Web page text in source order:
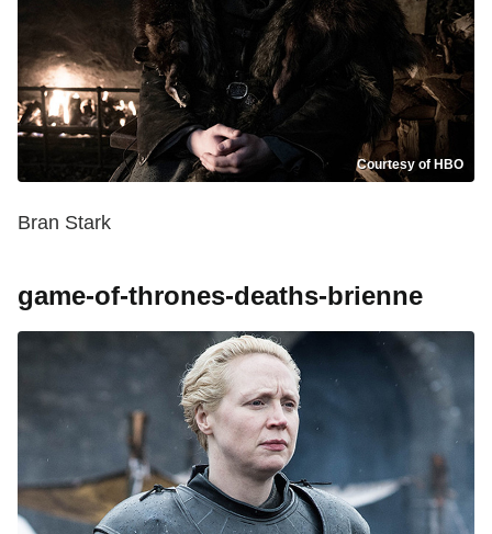
Courtesy of HBO
Bran Stark
game-of-thrones-deaths-brienne